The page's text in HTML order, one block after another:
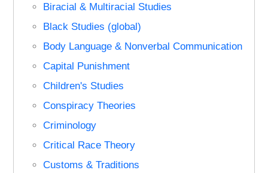
Biracial & Multiracial Studies
Black Studies (global)
Body Language & Nonverbal Communication
Capital Punishment
Children's Studies
Conspiracy Theories
Criminology
Critical Race Theory
Customs & Traditions